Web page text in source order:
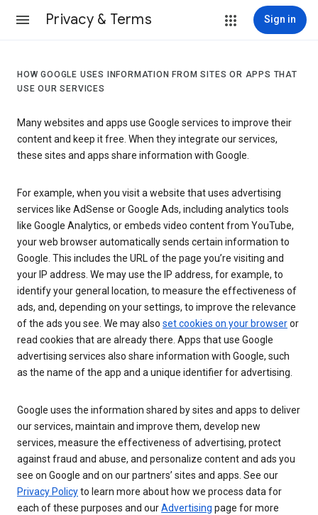
Privacy & Terms Sign in
HOW GOOGLE USES INFORMATION FROM SITES OR APPS THAT
USE OUR SERVICES
Many websites and apps use Google services to improve their
content and keep it free. When they integrate our services,
these sites and apps share information with Google.
For example, when you visit a website that uses advertising
services like AdSense or Google Ads, including analytics tools
like Google Analytics, or embeds video content from YouTube,
your web browser automatically sends certain information to
Google. This includes the URL of the page you’re visiting and
your IP address. We may use the IP address, for example, to
identify your general location, to measure the effectiveness of
ads, and, depending on your settings, to improve the relevance
of the ads you see. We may also set cookies on your browseror
read cookies that are already there. Apps that use Google
advertising services also share information with Google, such
as the name of the app and a unique identifier for advertising.
Google uses the information shared by sites and apps to deliver
our services, maintain and improve them, develop new
services, measure the effectiveness of advertising, protect
against fraud and abuse, and personalize content and ads you
see on Google and on our partners’ sites and apps. See our
Privacy Policyto learn more about how we process data for
each of these purposes and ourAdvertising page for more